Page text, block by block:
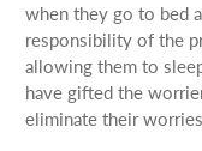
when they go to bed
responsibility of the
allowing them to
have gifted the
eliminate their